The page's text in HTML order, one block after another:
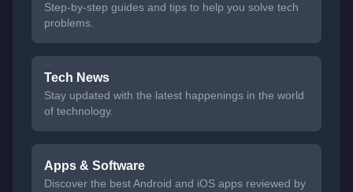
Step-by-step guides and tips to help you solve tech
problems.
Tech News
Stay updated with the latest happenings in the world
of technology.
Apps & Software
Discover the best Android and iOS apps reviewed by